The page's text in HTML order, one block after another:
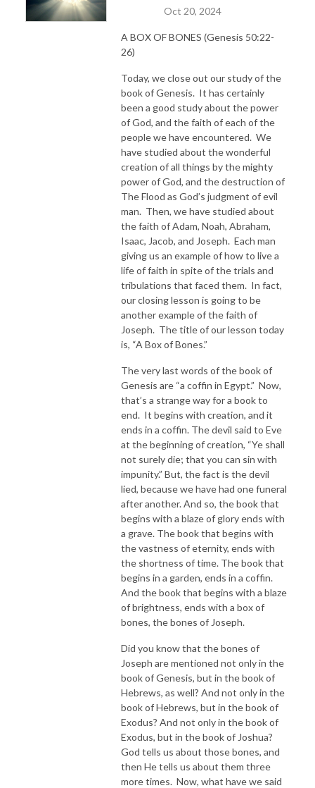
Oct 20, 2024
A BOX OF BONES (Genesis 50:22-
26)
Today, we close out our study of the
book of Genesis. It has certainly
been a good study about the power
of God, and the faith of each of the
people we have encountered. We
have studied about the wonderful
creation of all things by the mighty
power of God, and the destruction of
The Flood as God’s judgment of evil
man. Then, we have studied about
the faith of Adam, Noah, Abraham,
Isaac, Jacob, and Joseph. Each man
giving us an example of how to live a
life of faith in spite of the trials and
tribulations that faced them. In fact,
our closing lesson is going to be
another example of the faith of
Joseph. The title of our lesson today
is, “A Box of Bones.”
The very last words of the book of
Genesis are “a coffin in Egypt.” Now,
that’s a strange way for a book to
end. It begins with creation, and it
ends in a coffin. The devil said to Eve
at the beginning of creation, “Ye shall
not surely die; that you can sin with
impunity.” But, the fact is the devil
lied, because we have had one funeral
after another. And so, the book that
begins with a blaze of glory ends with
a grave. The book that begins with
the vastness of eternity, ends with
the shortness of time. The book that
begins in a garden, ends in a coffin.
And the book that begins with a blaze
of brightness, ends with a box of
bones, the bones of Joseph.
Did you know that the bones of
Joseph are mentioned not only in the
book of Genesis, but in the book of
Hebrews, as well? And not only in the
book of Hebrews, but in the book of
Exodus? And not only in the book of
Exodus, but in the book of Joshua?
God tells us about those bones, and
then He tells us about them three
more times. Now, what have we said